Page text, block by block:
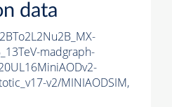
data
madgraph-
v2/MINIAODSIM,